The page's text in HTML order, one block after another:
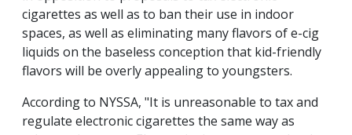
cigarettes as well as to ban their use in indoor
spaces, as well as eliminating many flavors of e-cig
liquids on the baseless conception that kid-friendly
flavors will be overly appealing to youngsters.
According to NYSSA, "It is unreasonable to tax and
regulate electronic cigarettes the same way as